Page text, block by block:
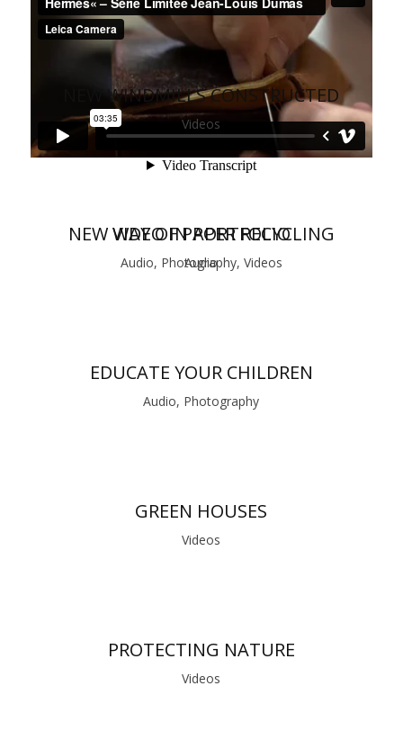
VIDEO IN PORTFOLIO
Audio, Photography, Videos
NEW WINDMILLS CONSTRUCTED
Videos
NEW WAY OF PAPER RECYCLING
Audio
EDUCATE YOUR CHILDREN
Audio, Photography
GREEN HOUSES
Videos
PROTECTING NATURE
Videos